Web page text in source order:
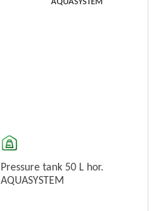
Pressure tank 50 L hor.
AQUASYSTEM